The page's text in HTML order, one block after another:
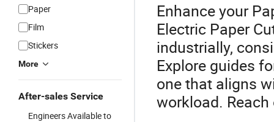
Paper
Film
Stickers
More
After-sales Service
Engineers Available to
Enhance your
Electric Paper
industrially,
Explore guides
one that aligns
workload.